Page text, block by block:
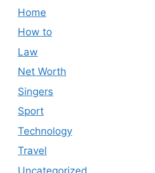
Home
How to
Law
Net Worth
Singers
Sport
Technology
Travel
Uncategorized